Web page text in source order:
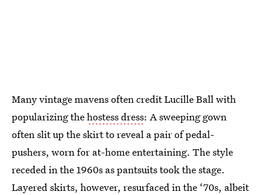
Many vintage mavens often credit Lucille Ball with
popularizing thehostess dress: A sweeping gown
often slit up the skirt to reveal a pair of pedal-
pushers, worn for at-home entertaining. The style
receded in the 1960s as pantsuits took the stage.
Layered skirts, however, resurfaced in the ‘70s, albeit